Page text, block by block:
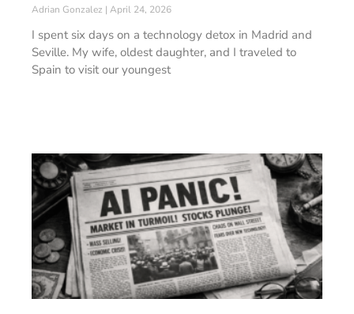
Adrian Gonzalez April 24, 2026
I spent six days on a technology detox in Madrid and
Seville. My wife, oldest daughter, and I traveled to
Spain to visit our youngest